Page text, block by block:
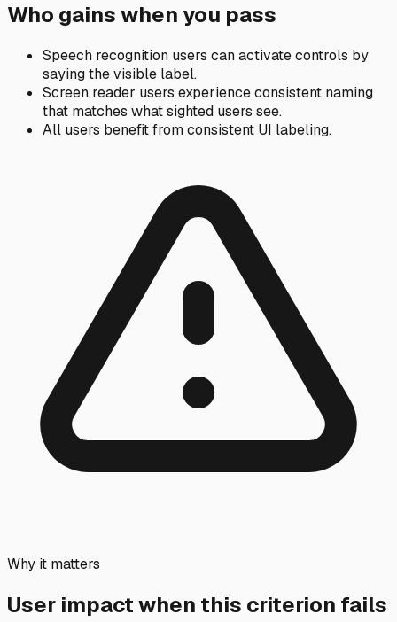
Who gains when you pass
Speech recognition users can activate controls by
saying the visible label.
Screen reader users experience consistent naming
that matches what sighted users see.
All users benefit from consistent UI labeling.
Why it matters
User impact when this criterion fails